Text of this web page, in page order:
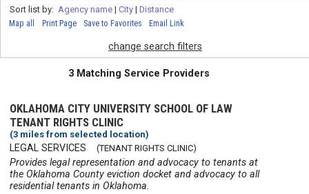
Sort list by: Agency name| City| Distance
Map all Print Page Save to Favorites Email Link
change search filters
3 Matching Service Providers
OKLAHOMA CITY UNIVERSITY SCHOOL OF LAW
TENANT RIGHTS CLINIC
(3 miles from selected location)
LEGAL SERVICES (TENANT RIGHTS CLINIC)
Provides legal representation and advocacy to tenants at
the Oklahoma County eviction docket and advocacy to all
residential tenants in Oklahoma.